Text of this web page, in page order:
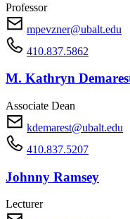
Professor
mpevzner@ubalt.edu
410.837.5862
M. Kathryn
Associate Dean
kdemarest@ubalt.edu
410.837.5207
Johnny Ramsey
Lecturer